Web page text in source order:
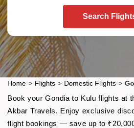
Search
Home > Flights > Domestic Flights >
Book your Gondia to Kulu flights at
Akbar Travels. Enjoy exclusive
flight bookings — save up to